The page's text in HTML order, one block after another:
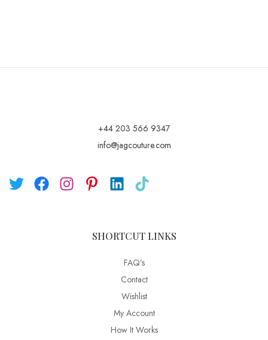
+44 203 566 9347
info@jagcouture.com
SHORTCUT LINKS
FAQ’s
Contact
Wishlist
My Account
How It Works